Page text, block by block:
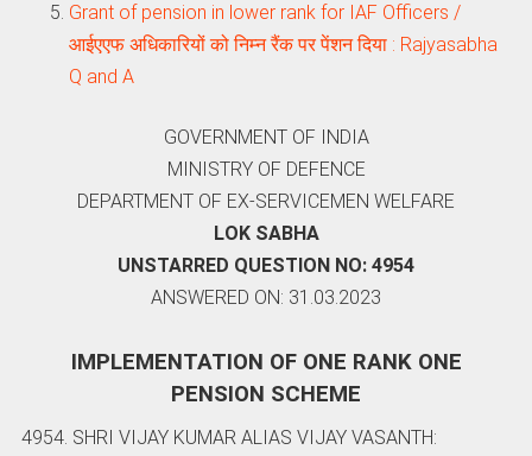
Grant of pension in lower rank for IAF Officers /
आईएएफ अधिकारियों को निम्न रैंक पर पेंशन दिया : Rajyasabha
Q and A
GOVERNMENT OF INDIA
MINISTRY OF DEFENCE
DEPARTMENT OF EX-SERVICEMEN WELFARE
LOK SABHA
UNSTARRED QUESTION NO: 4954
ANSWERED ON: 31.03.2023
IMPLEMENTATION OF ONE RANK ONE
PENSION SCHEME
4954. SHRI VIJAY KUMAR ALIAS VIJAY VASANTH: